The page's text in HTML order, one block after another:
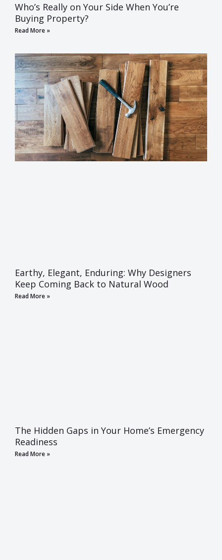
Who’s Really on Your Side When You’re
Buying Property?
Read More »
Earthy, Elegant, Enduring: Why Designers
Keep Coming Back to Natural Wood
Read More »
The Hidden Gaps in Your Home’s Emergency
Readiness
Read More »